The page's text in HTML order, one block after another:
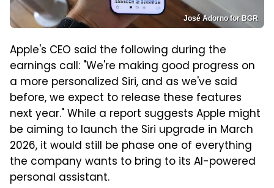
José Adorno for BGR
Apple's CEO said the following during the
earnings call: "We're making good progress on
a more personalized Siri, and as we've said
before, we expect to release these features
next year." While a report suggests Apple might
be aiming to launch the Siri upgrade in March
2026, it would still be phase one of everything
the company wants to bring to its AI-powered
personal assistant.